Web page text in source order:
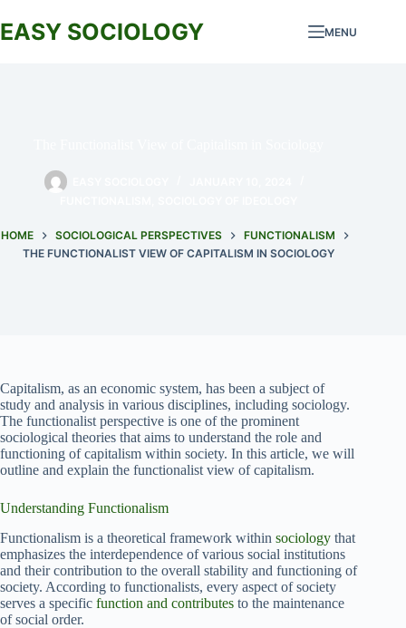
to
content
EASY SOCIOLOGY MENU
HOME SOCIOLOGICAL PERSPECTIVES
FUNCTIONALISM
THE FUNCTIONALIST VIEW OF CAPITALISM IN SOCIOLOGY
Capitalism, as an economic system, has been a subject of
study and analysis in various disciplines, including sociology.
The functionalist perspective is one of the prominent
sociological theories that aims to understand the role and
functioning of capitalism within society. In this article, we will
outline and explain the functionalist view of capitalism.
Understanding Functionalism
Functionalism is a theoretical framework within sociology that
emphasizes the interdependence of various social institutions
and their contribution to the overall stability and functioning of
society. According to functionalists, every aspect of society
serves a specific function and contributes to the maintenance
of social order.